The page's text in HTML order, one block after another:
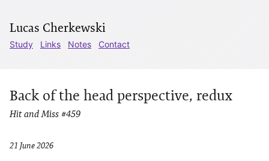
Lucas Cherkewski
Study Links Notes Contact
Back of the head perspective, redux
Hit and Miss #459
21 June 2026